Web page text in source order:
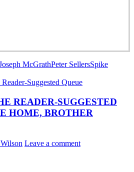
McGrathPeter SellersSpike
Suggested Queue
READER-SUGGESTED
HOME, BROTHER
Leave a comment